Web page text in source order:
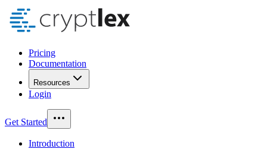
Pricing
Documentation
Resources
Login
Get Started
Introduction